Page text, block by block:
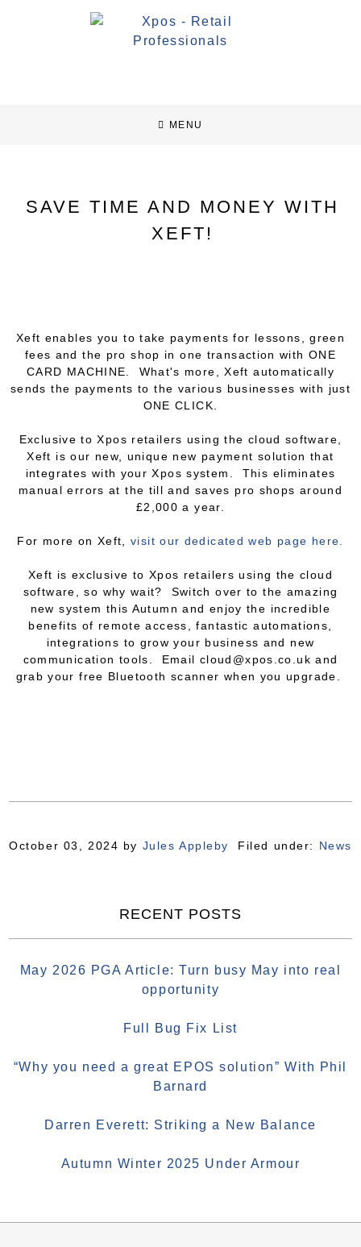
MENU
SAVE TIME AND MONEY WITH
XEFT!
Xeft enables you to take payments for lessons, green
fees and the pro shop in one transaction with ONE
CARD MACHINE. What's more, Xeft automatically
sends the payments to the various businesses with just
ONE CLICK.
Exclusive to Xpos retailers using the cloud software,
Xeft is our new, unique new payment solution that
integrates with your Xpos system. This eliminates
manual errors at the till and saves pro shops around
£2,000 a year.
For more on Xeft,visit our dedicated web page here.
Xeft is exclusive to Xpos retailers using the cloud
software, so why wait? Switch over to the amazing
new system this Autumn and enjoy the incredible
benefits of remote access, fantastic automations,
integrations to grow your business and new
communication tools. Email cloud@xpos.co.uk and
grab your free Bluetooth scanner when you upgrade.
October 03, 2024 by Jules Appleby Filed under: News
RECENT POSTS
May 2026 PGA Article: Turn busy May into real
opportunity
Full Bug Fix List
“Why you need a great EPOS solution” With Phil
Barnard
Darren Everett: Striking a New Balance
Autumn Winter 2025 Under Armour